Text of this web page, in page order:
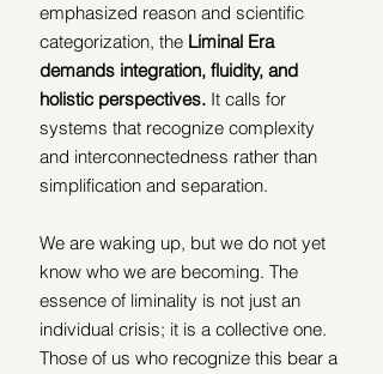
emphasized reason and scientific
categorization, the Liminal Era
demands integration, fluidity, and
holistic perspectives. It calls for
systems that recognize complexity
and interconnectedness rather than
simplification and separation.
We are waking up, but we do not yet
know who we are becoming. The
essence of liminality is not just an
individual crisis; it is a collective one.
Those of us who recognize this bear a